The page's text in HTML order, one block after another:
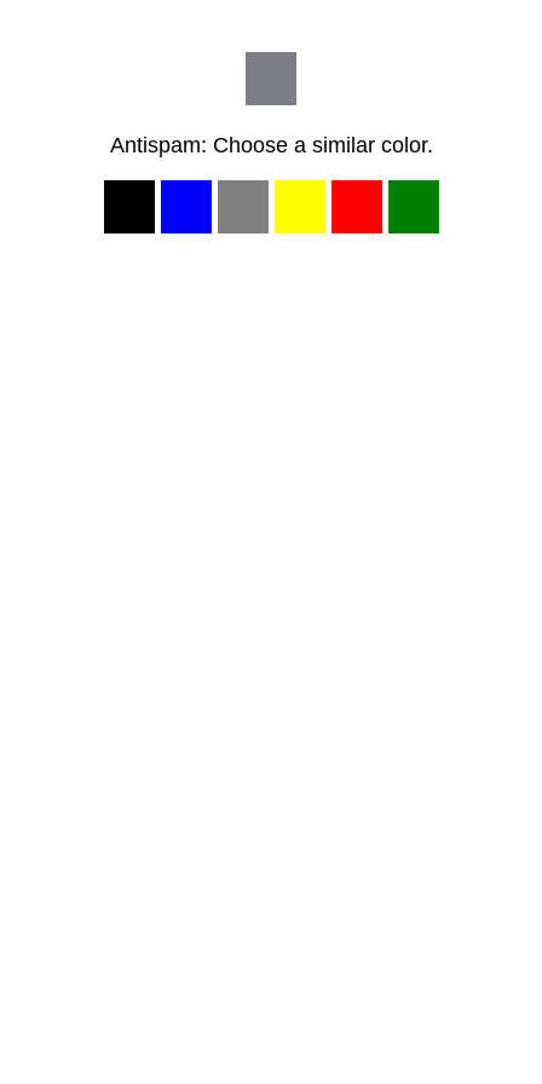
Antispam: Choose a similar color.